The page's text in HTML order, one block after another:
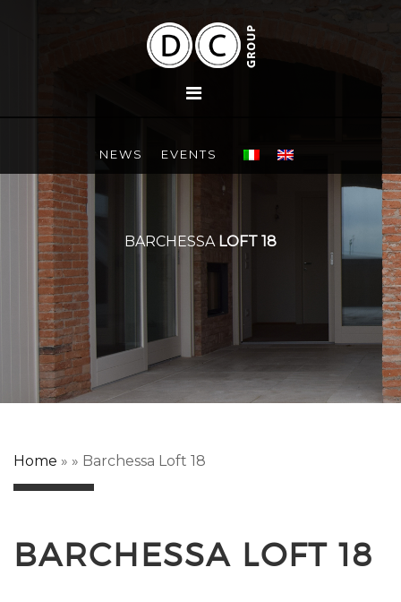
NEWS EVENTS
BARCHESSA LOFT 18
Home » » Barchessa Loft 18
BARCHESSA LOFT 18